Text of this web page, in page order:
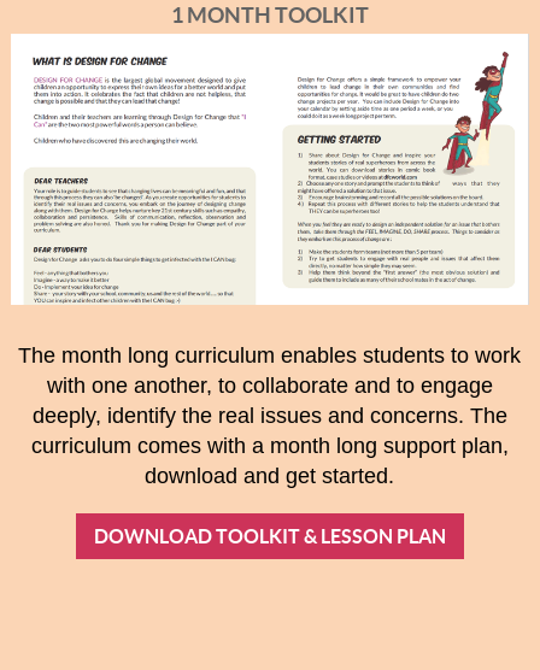
1 MONTH TOOLKIT
The month long curriculum enables students to work
with one another, to collaborate and to engage
deeply, identify the real issues and concerns. The
curriculum comes with a month long support plan,
download and get started.
DOWNLOAD TOOLKIT & LESSON PLAN